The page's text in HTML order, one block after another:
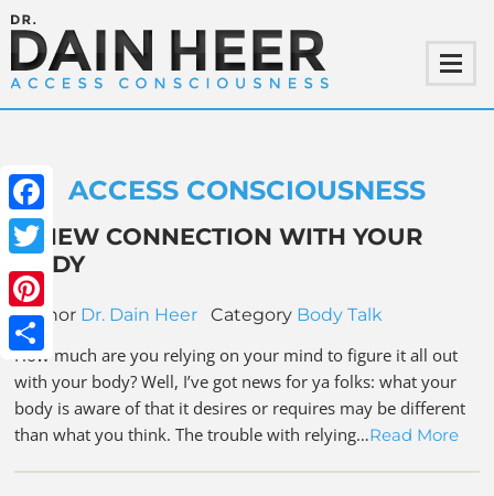
Facebook
Twitter
Pinterest
Share
ACCESS CONSCIOUSNESS
A NEW CONNECTION WITH YOUR
BODY
Author Dr. Dain Heer Category Body Talk
How much are you relying on your mind to figure it all out
with your body? Well, I’ve got news for ya folks: what your
body is aware of that it desires or requires may be different
than what you think. The trouble with relying…Read More